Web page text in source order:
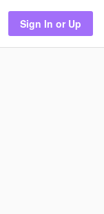
Sign In or Up